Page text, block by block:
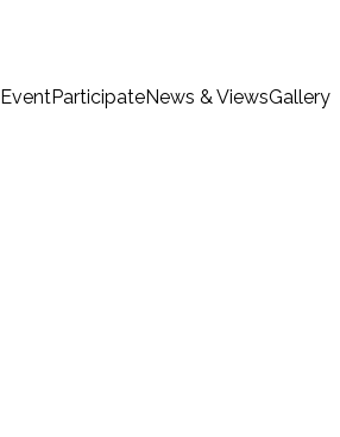
EventParticipateNews & ViewsGallery